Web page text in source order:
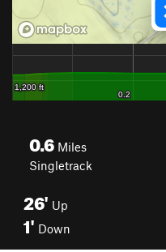
0.6 Miles
Singletrack
26' Up
1' Down